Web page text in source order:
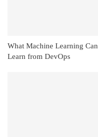
What Machine Learning Can
Learn from DevOps